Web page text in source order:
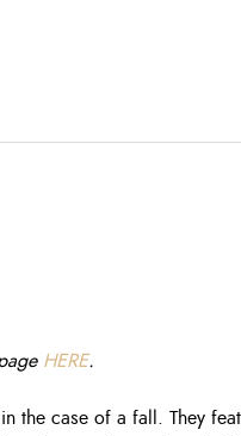
HERE.
the case of a fall. They